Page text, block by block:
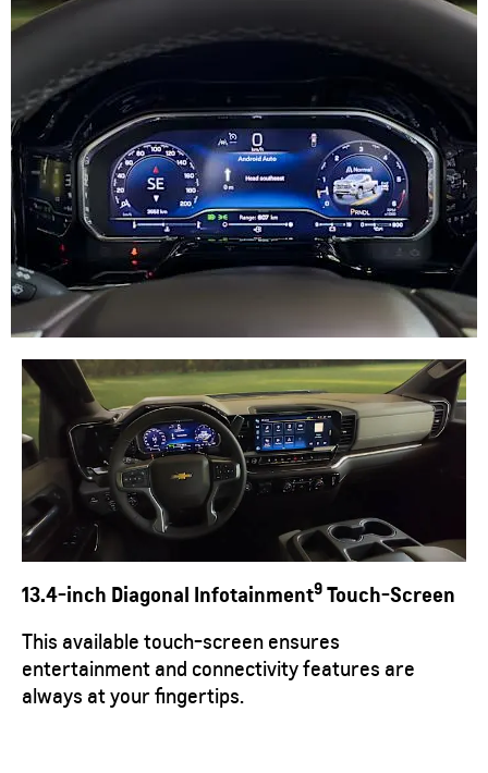
13.4-inch Diagonal Infotainment9 Touch-Screen
This available touch-screen ensures
entertainment and connectivity features are
always at your fingertips.